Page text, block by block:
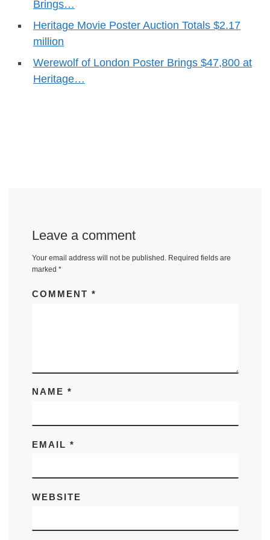
Brings…
Heritage Movie Poster Auction Totals $2.17
million
Werewolf of London Poster Brings $47,800 at
Heritage…
Leave a comment
Your email address will not be published. Required fields are
marked *
COMMENT *
NAME *
EMAIL *
WEBSITE